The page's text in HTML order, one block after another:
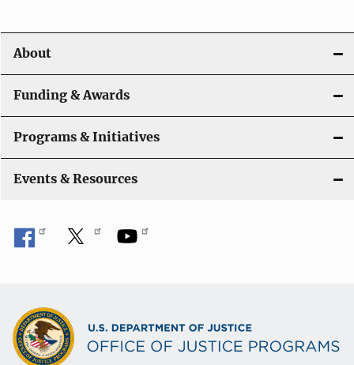
About
Funding & Awards
Programs & Initiatives
Events & Resources